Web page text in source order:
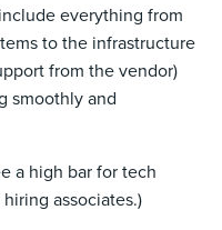
everything from
to the infrastructure
from the vendor)
smoothly and
a high bar for tech
associates.)